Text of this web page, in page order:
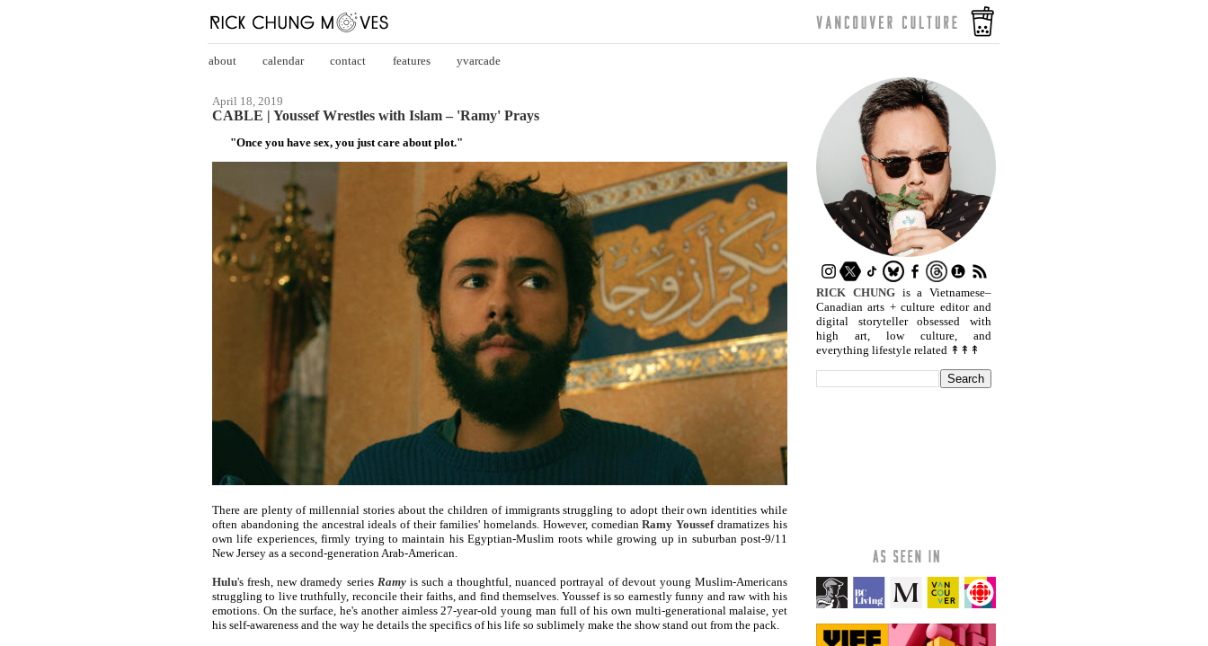
about calendar contact features yvarcade
April 18, 2019
CABLE | Youssef Wrestles with Islam – 'Ramy' Prays
"Once you have sex, you just care about plot."
There are plenty of millennial stories about the children of immigrants struggling to adopt their own identities while
often abandoning the ancestral ideals of their families' homelands. However, comedianRamy Youssefdramatizes his
own life experiences, firmly trying to maintain his Egyptian-Muslim roots while growing up in suburban post-9/11
New Jersey as a second-generation Arab-American.
Hulu's fresh, new dramedy series Ramyis such a thoughtful, nuanced portrayal of devout young Muslim-Americans
struggling to live truthfully, reconcile their faiths, and find themselves. Youssef is so earnestly funny and raw with his
emotions. On the surface, he's another aimless 27-year-old young man full of his own multi-generational malaise, yet
his self-awareness and the way he details the specifics of his life so sublimely make the show stand out from the pack.
RICK CHUNGis a Vietnamese–
Canadian arts + culture editor and
digital storyteller obsessed with
high art, low culture, and
everything lifestyle related ↟↟↟